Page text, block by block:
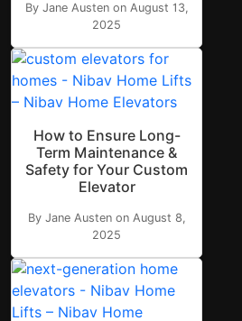
By Jane Austen on August 13,
2025
How to Ensure Long-
Term Maintenance &
Safety for Your Custom
Elevator
By Jane Austen on August 8,
2025